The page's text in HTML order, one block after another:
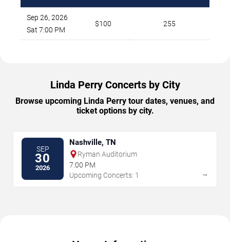
Sep 26, 2026
Sat 7:00 PM
$100 255
Linda Perry Concerts by City
Browse upcoming Linda Perry tour dates, venues, and
ticket options by city.
SEP
30
2026
Nashville, TN
Ryman Auditorium
7:00 PM
Upcoming Concerts: 1
→